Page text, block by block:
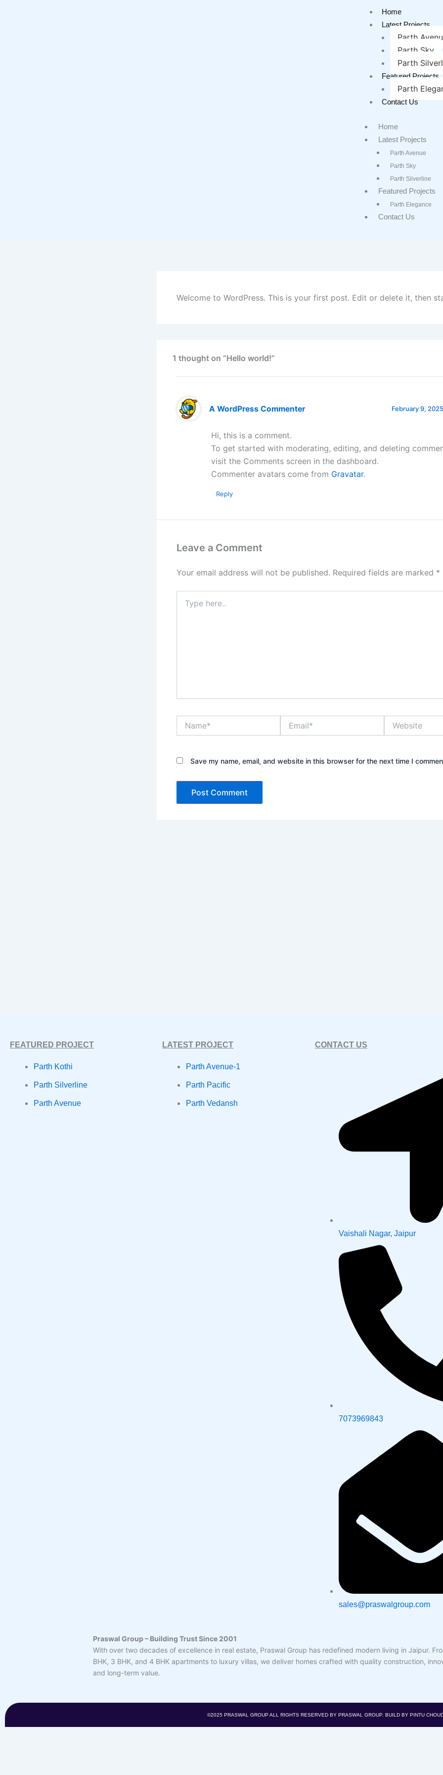
Home
Latest Projects
Parth
Parth Sky
Parth
Featured Projects
Parth
Contact Us
Home
Latest Projects
Parth Avenue
Parth Sky
Parth Silverline
Featured Projects
Parth Elegance
Contact Us
Welcome to WordPress. This is your first post. Edit or delete it, then
1 thought on “Hello world!”
A WordPress Commenter February 9,
Hi, this is a comment.
To get started with moderating, editing, and deleting
visit the Comments screen in the dashboard.
Commenter avatars come from Gravatar.
Reply
Leave a Comment
Your email address will not be published. Required fields are marked *
here..
Save my name, email, and website in this browser for the next time I
FEATURED PROJECT
Parth Kothi
Parth Silverline
Parth Avenue
LATEST PROJECT
Parth Avenue-1
Parth Pacific
Parth Vedansh
CONTACT US
Vaishali Nagar, Jaipur
7073969843
sales@praswalgroup.com
Praswal Group – Building Trust Since 2001
With over two decades of excellence in real estate, Praswal Group has redefined modern living in Jaipur.
BHK, 3 BHK, and 4 BHK apartments to luxury villas, we deliver homes crafted with quality construction,
and long-term value.
©2025 PRASWAL GROUP ALL RIGHTS RESERVED BY PRASWAL GROUP. BUILD BY PINTU